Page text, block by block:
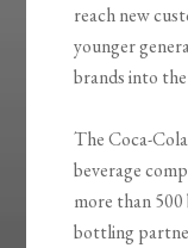
reach new
younger
brands into
The Coca-
beverage
more than
bottling